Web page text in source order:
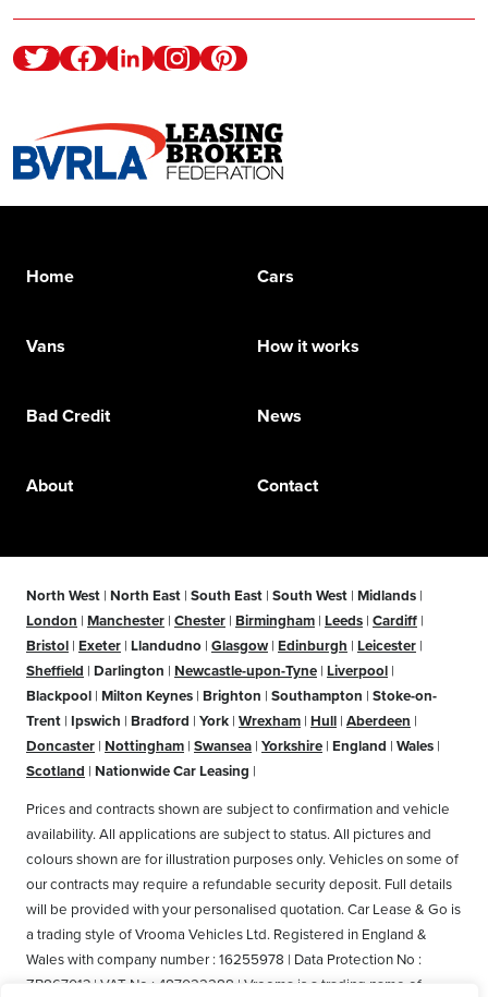
TwitterFacebookLinkedinInstagramPinterest
Home Cars
Vans How it works
Bad Credit News
About Contact
North West | North East | South East | South West | Midlands |
London | Manchester | Chester | Birmingham | Leeds | Cardiff |
Bristol | Exeter | Llandudno | Glasgow | Edinburgh | Leicester |
Sheffield | Darlington | Newcastle-upon-Tyne | Liverpool |
Blackpool | Milton Keynes | Brighton | Southampton | Stoke-on-
Trent | Ipswich | Bradford | York | Wrexham | Hull | Aberdeen |
Doncaster | Nottingham | Swansea | Yorkshire | England | Wales |
Scotland | Nationwide Car Leasing |
Prices and contracts shown are subject to confirmation and vehicle
availability. All applications are subject to status. All pictures and
colours shown are for illustration purposes only. Vehicles on some of
our contracts may require a refundable security deposit. Full details
will be provided with your personalised quotation. Car Lease & Go is
a trading style of Vrooma Vehicles Ltd. Registered in England &
Wales with company number : 16255978 | Data Protection No :
ZB867013 | VAT No : 487022288 | Vrooma is a trading name of